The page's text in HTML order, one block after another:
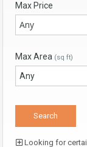
Max Price
Any
Max Area (sq ft)
Looking for